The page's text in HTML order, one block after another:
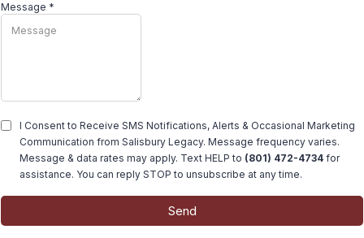
Message *
I Consent to Receive SMS Notifications, Alerts & Occasional Marketing
Communication from Salisbury Legacy. Message frequency varies.
Message & data rates may apply. Text HELP to (801) 472-4734 for
assistance. You can reply STOP to unsubscribe at any time.
Send